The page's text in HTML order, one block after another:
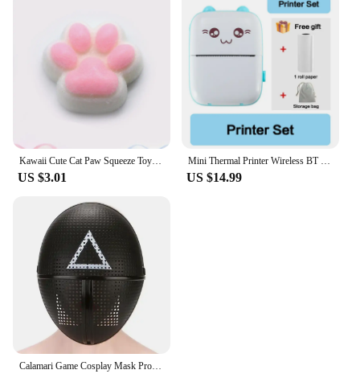
structure is designed to cater to the needs of
businesses, making it an attractive option for those
looking to stock up on reliable laptop repair
components. The 32224l ivertor is not just a
product; it's a commitment to quality and efficiency
in laptop repair. Whether you're a seasoned
professional or a DIY enthusiast, this product is
built to meet your needs and exceed your
expectations.
US $3.01 US $14.99